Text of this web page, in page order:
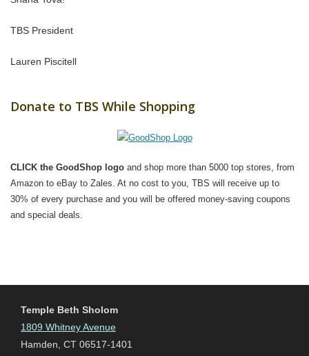
TBS President
Lauren Piscitell
Donate to TBS While Shopping
CLICK the GoodShop logo and shop more than 5000 top stores, from
Amazon to eBay to Zales. At no cost to you, TBS will receive up to
30% of every purchase and you will be offered money-saving coupons
and special deals.
Temple Beth Sholom
1809 Whitney Avenue
Hamden, CT 06517-1401